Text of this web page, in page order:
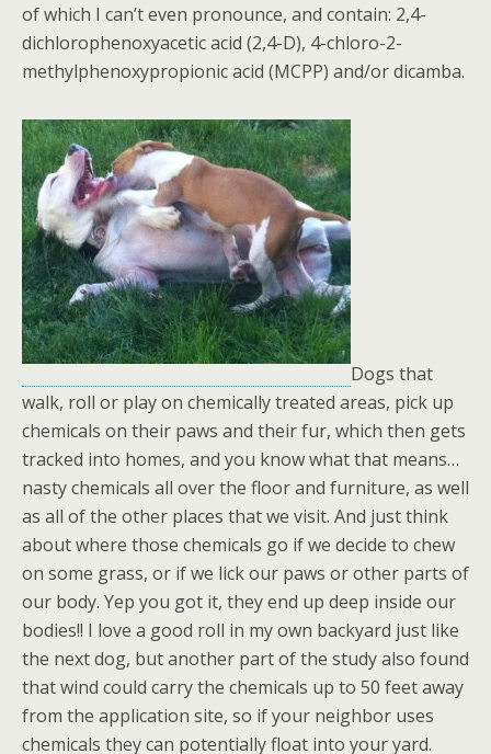
of which I can’t even pronounce, and contain: 2,4-
dichlorophenoxyacetic acid (2,4-D), 4-chloro-2-
methylphenoxypropionic acid (MCPP) and/or dicamba.
Dogs that
walk, roll or play on chemically treated areas, pick up
chemicals on their paws and their fur, which then gets
tracked into homes, and you know what that means…
nasty chemicals all over the floor and furniture, as well
as all of the other places that we visit. And just think
about where those chemicals go if we decide to chew
on some grass, or if we lick our paws or other parts of
our body. Yep you got it, they end up deep inside our
bodies!! I love a good roll in my own backyard just like
the next dog, but another part of the study also found
that wind could carry the chemicals up to 50 feet away
from the application site, so if your neighbor uses
chemicals they can potentially float into your yard.